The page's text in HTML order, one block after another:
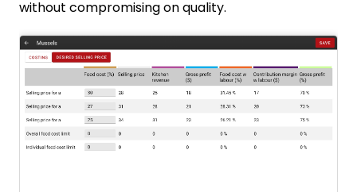
without compromising on quality.